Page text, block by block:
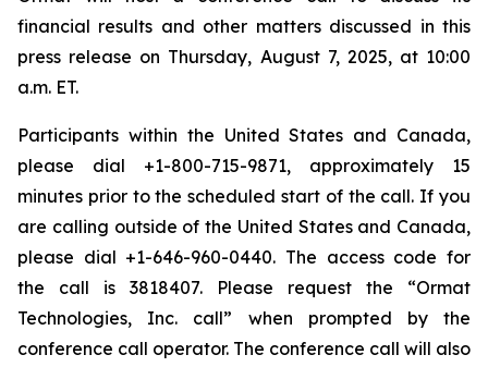
financial results and other matters discussed in this
press release on Thursday, August 7, 2025, at 10:00
a.m. ET.
Participants within the United States and Canada,
please dial +1-800-715-9871, approximately 15
minutes prior to the scheduled start of the call. If you
are calling outside of the United States and Canada,
please dial +1-646-960-0440. The access code for
the call is 3818407. Please request the “Ormat
Technologies, Inc. call” when prompted by the
conference call operator. The conference call will also